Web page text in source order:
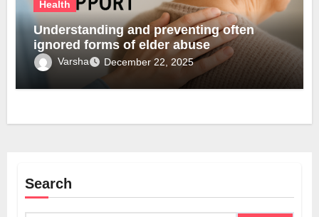
Health
Understanding and preventing often
ignored forms of elder abuse
Varsha December 22, 2025
Search